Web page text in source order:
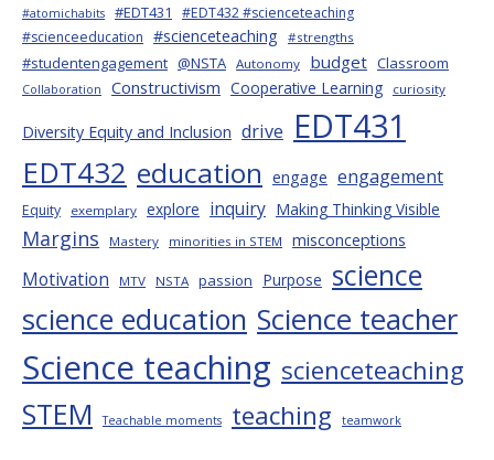
#atomichabits #EDT431
#EDT432 #scienceteaching
#scienceeducation #scienceteaching #strengths
#studentengagement @NSTA Autonomy budget Classroom
Collaboration Constructivism Cooperative Learning curiosity
Diversity Equity and Inclusion drive EDT431
EDT432 education engage engagement
Equity exemplary explore inquiry Making Thinking Visible
Margins Mastery minorities in STEM misconceptions
Motivation MTV NSTA passion Purpose science
science education Science teacher
Science teaching scienceteaching
STEM Teachable moments teaching teamwork